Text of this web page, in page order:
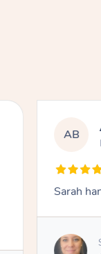
AB
Sarah